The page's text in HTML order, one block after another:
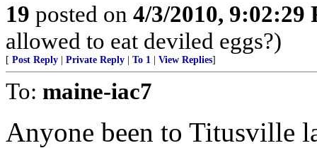
19 posted on 4/3/2010, 9:02:29
allowed to eat deviled eggs?)
[ Post Reply Private Reply To 1 View Replies]
To: maine-iac7
Anyone been to Titusville